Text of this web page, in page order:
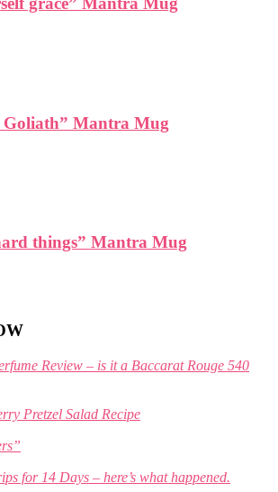
Goliath” Mantra Mug
things” Mantra Mug
Review – is it a Baccarat Rouge 540
Pretzel Salad Recipe
for 14 Days – here’s what happened.